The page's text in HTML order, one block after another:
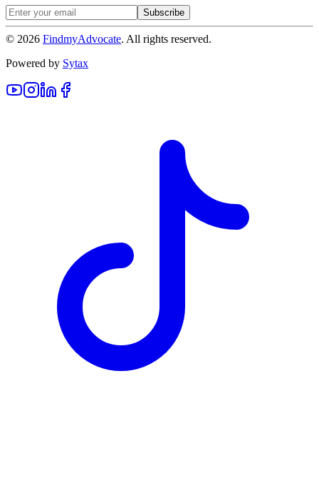
Subscribe
© 2026 FindmyAdvocate. All rights reserved.
Powered by Sytax